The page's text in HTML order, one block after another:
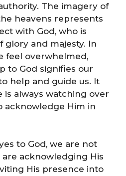
The imagery of
heavens represents
with God, who is
glory and majesty. In
feel overwhelmed,
to God signifies our
help and guide us. It
is always watching over
acknowledge Him in
to God, we are not
acknowledging His
His presence into